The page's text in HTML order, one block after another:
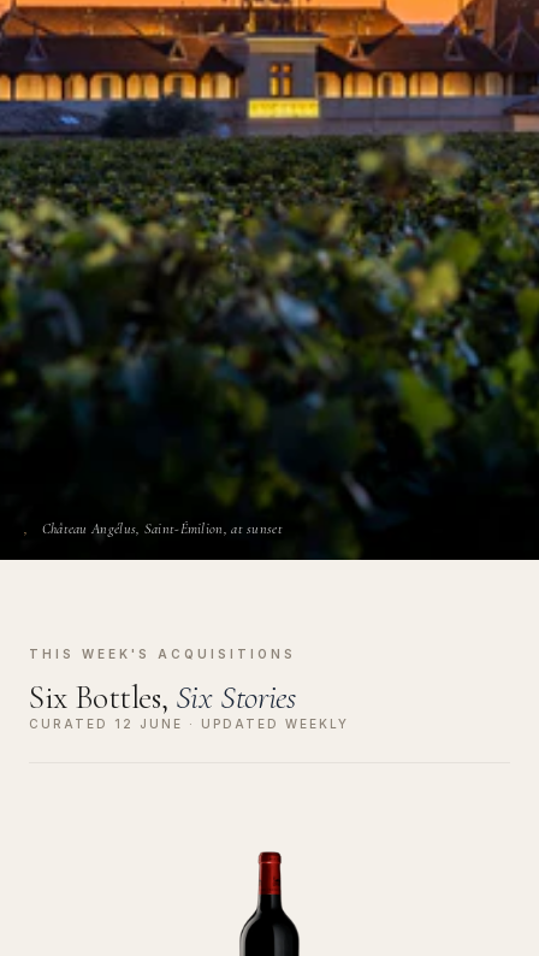
Château Angélus, Saint-Émilion, at sunset
THIS WEEK'S ACQUISITIONS
Six Bottles, Six Stories
CURATED 12 JUNE · UPDATED WEEKLY